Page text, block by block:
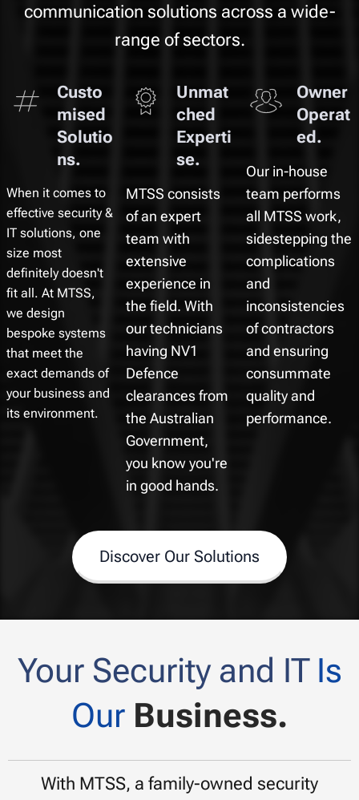
communication solutions across a wide-
range of sectors.
Custo
mised
Solutio
ns.
When it comes to
effective security &
IT solutions, one
size most
definitely doesn't
fit all. At MTSS,
we design
bespoke systems
that meet the
exact demands of
your business and
its environment.
Unmat
ched
Experti
se.
MTSS consists
of an expert
team with
extensive
experience in
the field. With
our technicians
having NV1
Defence
clearances from
the Australian
Government,
you know you're
in good hands.
Owner
Operat
ed.
Our in-house
team performs
all MTSS work,
sidestepping the
complications
and
inconsistencies
of contractors
and ensuring
consummate
quality and
performance.
Discover Our Solutions
Your Security and IT Is
Our Business.
With MTSS, a family-owned security